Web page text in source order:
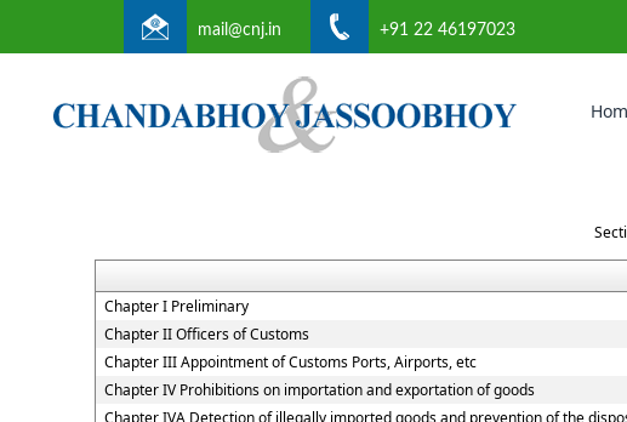
mail@cnj.in +91 22 46197023
Chapter I Preliminary
Chapter II Officers of Customs
Chapter III Appointment of Customs Ports, Airports, etc
Chapter IV Prohibitions on importation and exportation of goods
Chapter IVA Detection of illegally imported goods and prevention of the